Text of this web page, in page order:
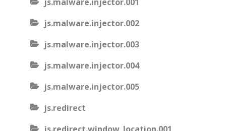
js.malware.injector.002
js.malware.injector.003
js.malware.injector.004
js.malware.injector.005
js.redirect